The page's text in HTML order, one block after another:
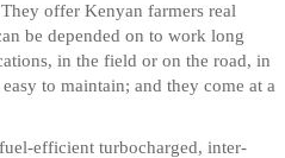
offer Kenyan farmers real
be depended on to work long
in the field or on the road, in
to maintain; and they come at a
efficient turbocharged, inter-